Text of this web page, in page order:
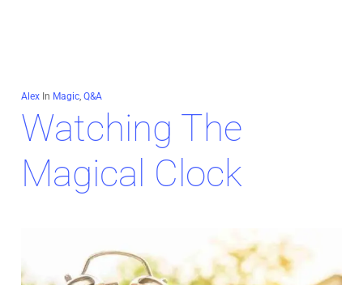
Alex In Magic, Q&A
Watching The
Magical Clock